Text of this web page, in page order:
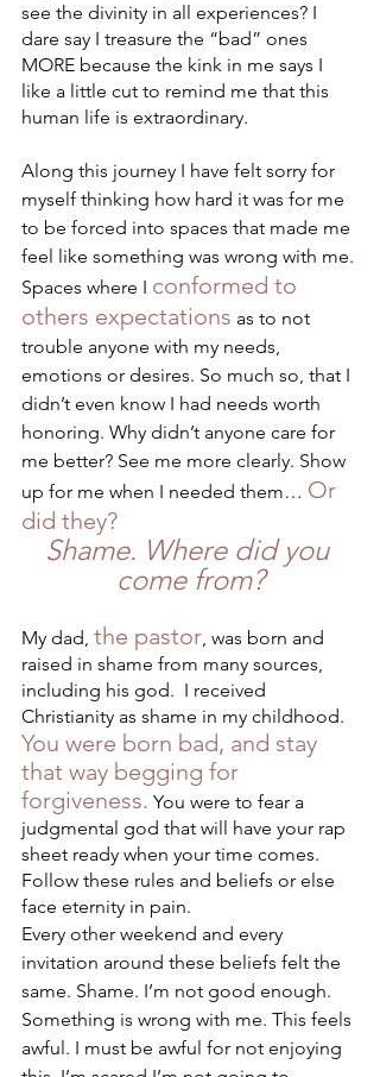
see the divinity in all experiences? I
dare say I treasure the “bad” ones
MORE because the kink in me says I
like a little cut to remind me that this
human life is extraordinary.
Along this journey I have felt sorry for
myself thinking how hard it was for me
to be forced into spaces that made me
feel like something was wrong with me.
Spaces where I conformed to
others expectations as to not
trouble anyone with my needs,
emotions or desires. So much so, that I
didn’t even know I had needs worth
honoring. Why didn’t anyone care for
me better? See me more clearly. Show
up for me when I needed them… Or
did they?
Shame. Where did you
come from?
My dad, the pastor, was born and
raised in shame from many sources,
including his god.  I received
Christianity as shame in my childhood.
You were born bad, and stay
that way begging for
forgiveness. You were to fear a
judgmental god that will have your rap
sheet ready when your time comes.
Follow these rules and beliefs or else
face eternity in pain.
Every other weekend and every
invitation around these beliefs felt the
same. Shame. I’m not good enough.
Something is wrong with me. This feels
awful. I must be awful for not enjoying